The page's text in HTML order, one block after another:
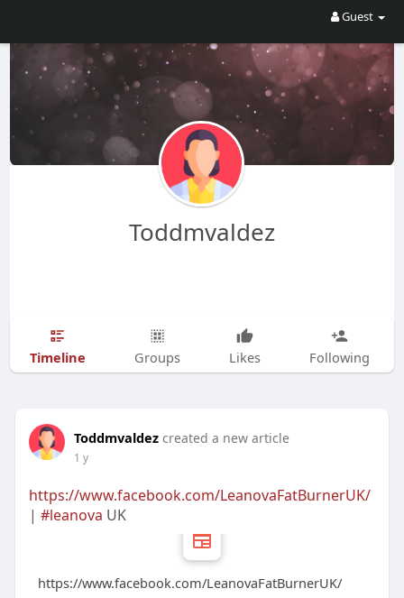
Guest
Toddmvaldez
Timeline Groups Likes Following
Toddmvaldez created a new article
1 y
https://www.facebook.com/LeanovaFatBurnerUK/
| #leanova UK
https://www.facebook.com/LeanovaFatBurnerUK/